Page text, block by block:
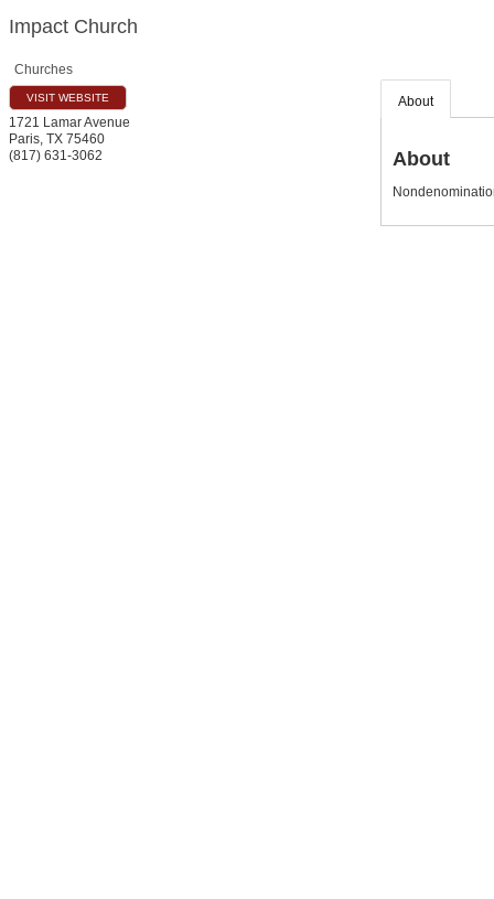
Impact Church
Churches
VISIT WEBSITE
1721 Lamar Avenue
Paris, TX 75460
(817) 631-3062
About
About